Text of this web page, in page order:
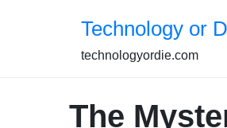
Technology or
technologyordie.com
The